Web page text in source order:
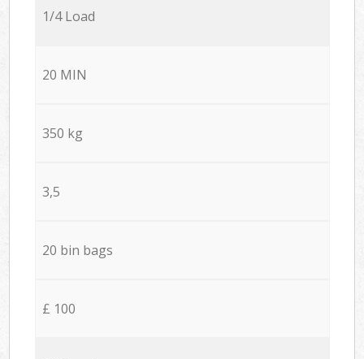
1/4 Load
20 MIN
350 kg
3,5
20 bin bags
£ 100